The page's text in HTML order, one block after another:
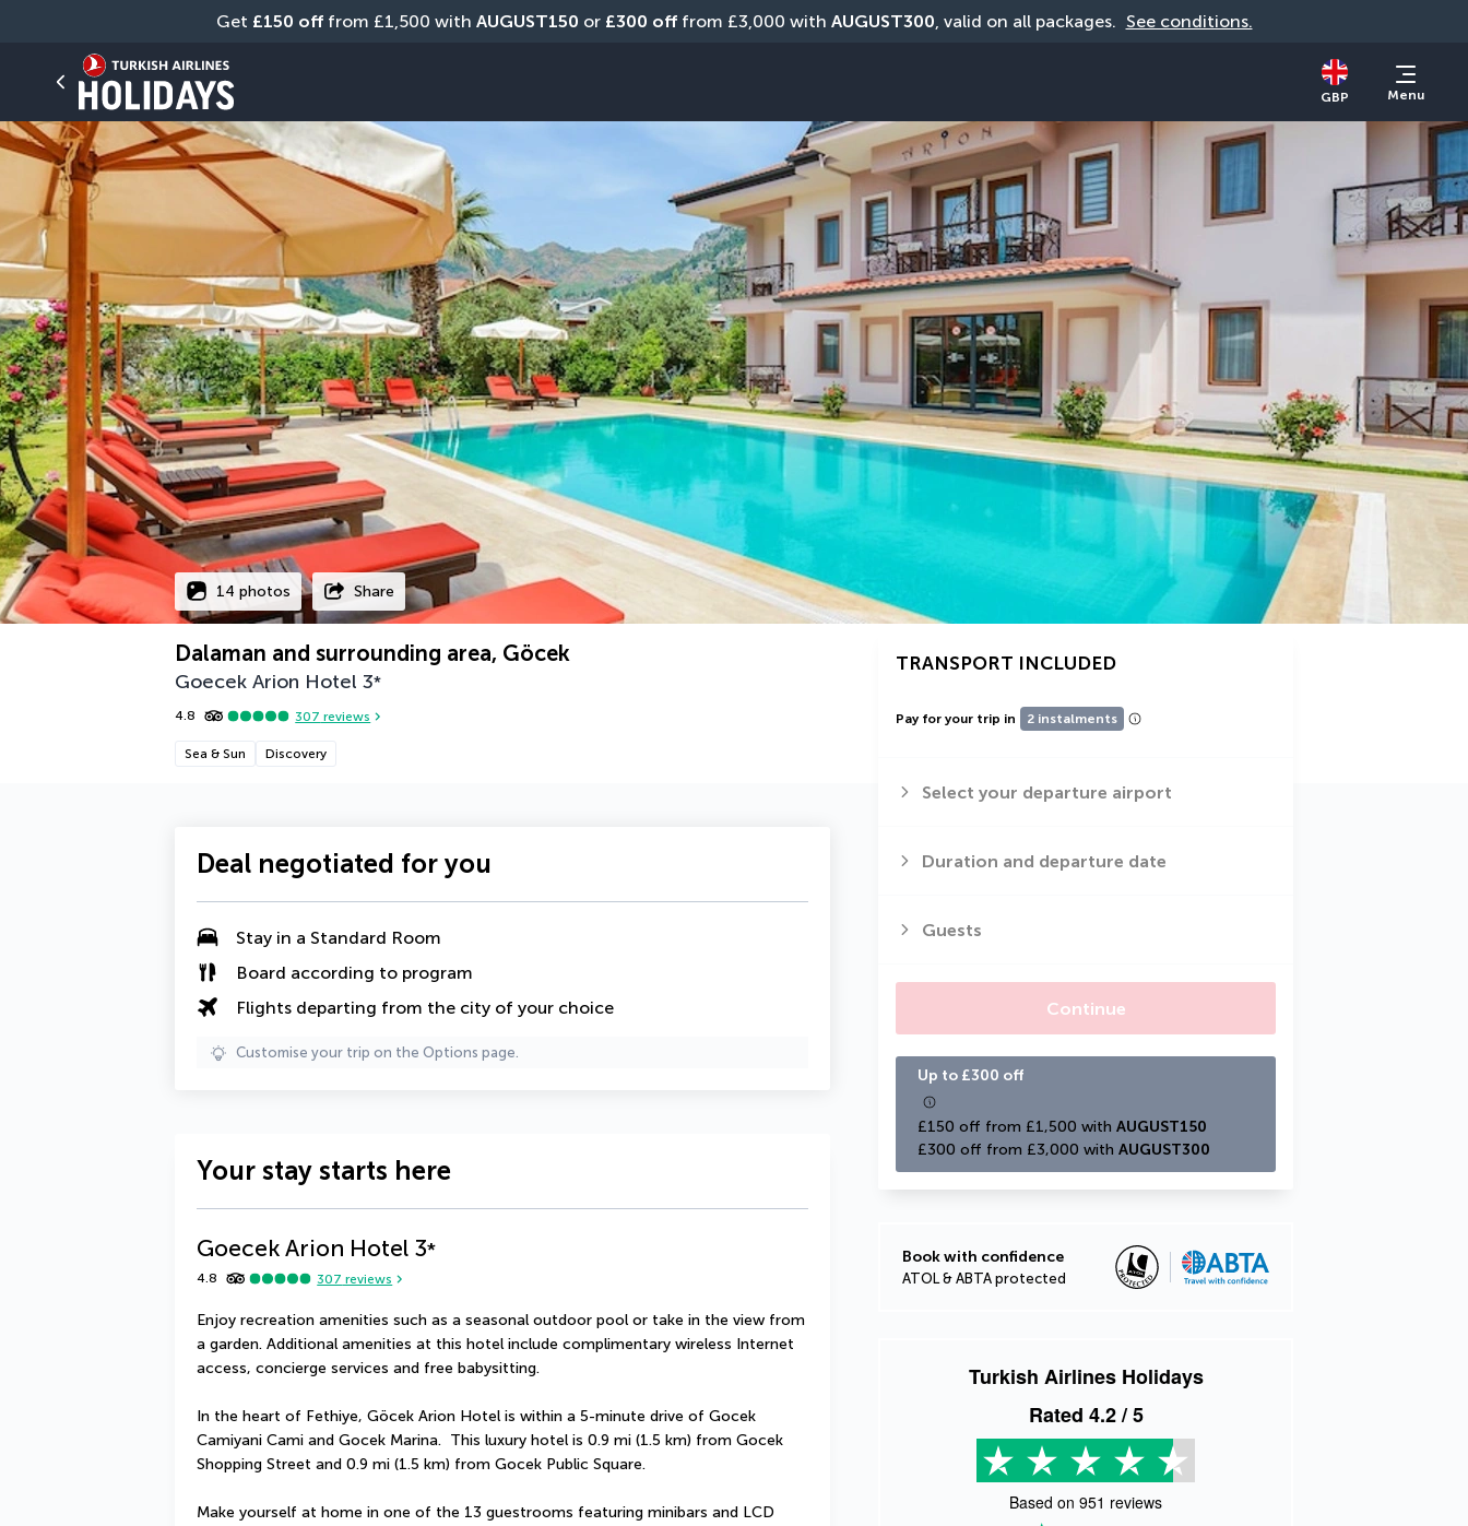
Get £150 off from £1,500 with AUGUST150 or £300 off from £3,000 with AUGUST300, valid on all packages. See conditions.
GBP Menu
14 photos Share
Dalaman and surrounding area, Göcek
Goecek Arion Hotel 3*
4.8 307 reviews
Sea & Sun Discovery
TRANSPORT INCLUDED
Pay for your trip in 2 instalments
Select your departure airport
Duration and departure date
Guests
Continue
Up to £300 off
£150 off from £1,500 with AUGUST150
£300 off from £3,000 with AUGUST300
Book with confidence
ATOL & ABTA protected
Turkish Airlines Holidays
Rated 4.2/ 5
Based on 951 reviews
Deal negotiated for you
Stay in a Standard Room
Board according to program
Flights departing from the city of your choice
Customise your trip on the Options page.
Your stay starts here
Goecek Arion Hotel 3*
4.8 307 reviews
Enjoy recreation amenities such as a seasonal outdoor pool or take in the view from
a garden. Additional amenities at this hotel include complimentary wireless Internet
access, concierge services and free babysitting.
In the heart of Fethiye, Göcek Arion Hotel is within a 5-minute drive of Gocek
Camiyani Cami and Gocek Marina.  This luxury hotel is 0.9 mi (1.5 km) from Gocek
Shopping Street and 0.9 mi (1.5 km) from Gocek Public Square.
Make yourself at home in one of the 13 guestrooms featuring minibars and LCD